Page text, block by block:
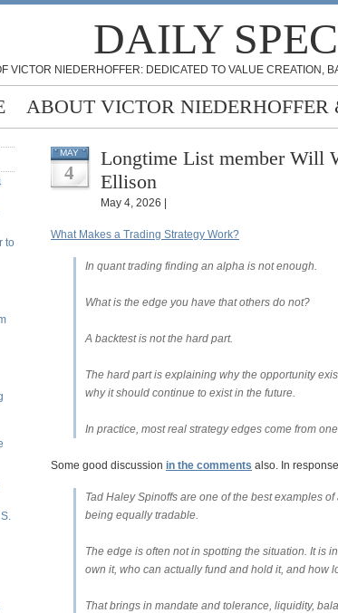
DAILY
VICTOR NIEDERHOFFER: DEDICATED TO VALUE CREATION,
ABOUT VICTOR NIEDERHOFFER
to
MAY
4
Longtime List member Will
Ellison
May 4, 2026 |
What Makes a Trading Strategy Work?
In quant trading finding an alpha is not enough.
What is the edge you have that others do not?
A backtest is not the hard part.
The hard part is explaining why the opportunity
why it should continue to exist in the future.
In practice, most real strategy edges come from
Some good discussion in the comments also. In
Tad Haley Spinoffs are one of the best examples
being equally tradable.
The edge is often not in spotting the situation. It is
own it, who can actually fund and hold it, and how
That brings in mandate and tolerance, liquidity,